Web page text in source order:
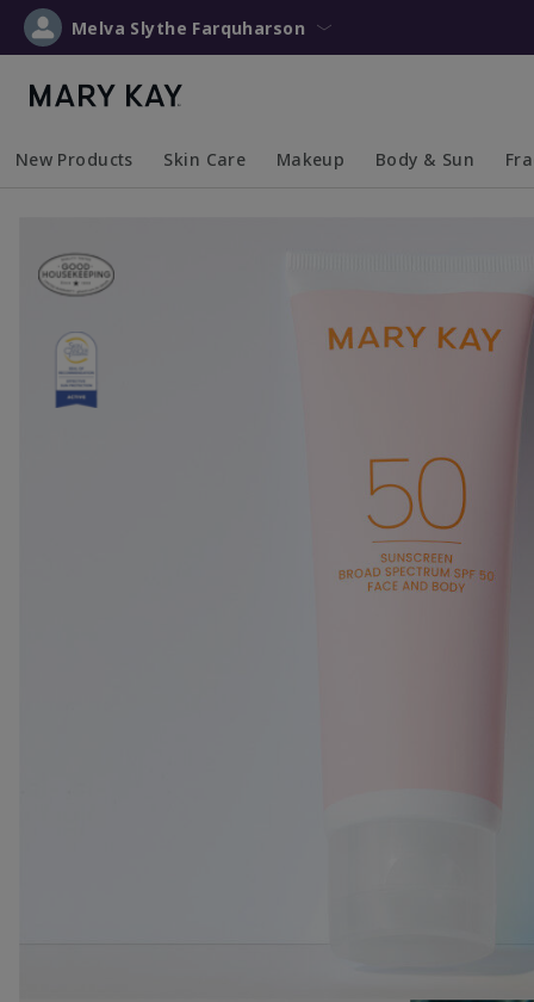
Melva Slythe Farquharson
New Products Skin Care Makeup Body & Sun